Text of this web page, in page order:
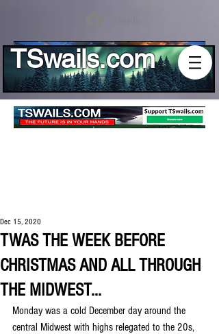
TSwails.com
TWAS THE WEEK BEFORE
CHRISTMAS AND ALL THROUGH
THE MIDWEST...
Dec 15, 2020
Monday was a cold December day around the
central Midwest with highs relegated to the 20s,